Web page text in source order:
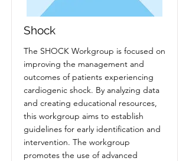
Shock
The SHOCK Workgroup is focused on
improving the management and
outcomes of patients experiencing
cardiogenic shock. By analyzing data
and creating educational resources,
this workgroup aims to establish
guidelines for early identification and
intervention. The workgroup
promotes the use of advanced